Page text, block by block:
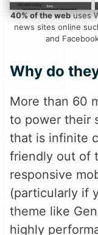
40% of the webuses
news sites online
and
Why do
More than 60
to power their
that is infinite
friendly out of
responsive
(particularly if
theme like
highly